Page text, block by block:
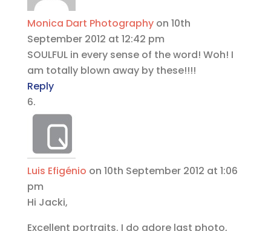
Monica Dart Photography on 10th
September 2012 at 12:42 pm
SOULFUL in every sense of the word! Woh! I
am totally blown away by these!!!!
Reply
Luis Efigénio on 10th September 2012 at 1:06
pm
Hi Jacki,
Excellent portraits. I do adore last photo,